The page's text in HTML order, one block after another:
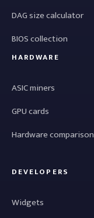
DAG size calculator
BIOS collection
HARDWARE
ASIC miners
GPU cards
Hardware comparison
DEVELOPERS
Widgets